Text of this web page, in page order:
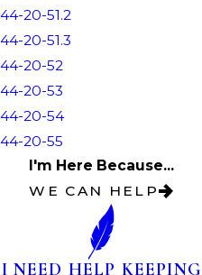
44-20-51.2
44-20-51.3
44-20-52
44-20-53
44-20-54
44-20-55
I'm Here Because...
WE CAN HELP
I NEED HELP KEEPING